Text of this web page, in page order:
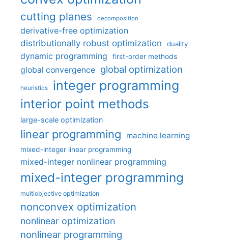
cutting planes decomposition
derivative-free optimization
distributionally robust optimization
duality
dynamic programming first-order methods
global convergence global optimization
heuristics integer programming
interior point methods
large-scale optimization
linear programming machine learning
mixed-integer linear programming
mixed-integer nonlinear programming
mixed-integer programming
multiobjective optimization
nonconvex optimization
nonlinear optimization
nonlinear programming